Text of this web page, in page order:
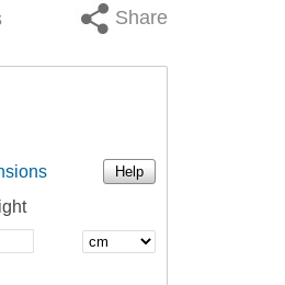
Share
Help